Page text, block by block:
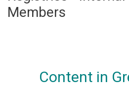
Members
Content in